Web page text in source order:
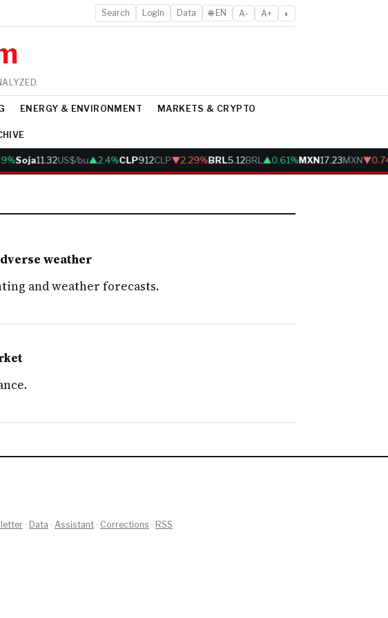
Search LogIn Data 🌐 EN A- A+ ◐
ENERGY & ENVIRONMENT MARKETS & CRYPTO
Soja11.32US$/bu▲2.4%CLP912CLP▼2.29%BRL5.12BRL▲0.61%MXN17.23MXN
weather
and weather forecasts.
· Data · Assistant · Corrections · RSS